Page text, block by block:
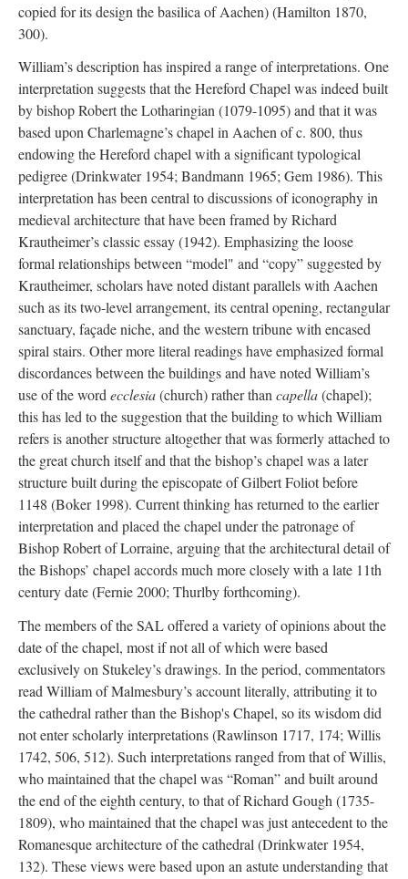
copied for its design the basilica of Aachen) (Hamilton 1870,
300).
William’s description has inspired a range of interpretations. One
interpretation suggests that the Hereford Chapel was indeed built
by bishop Robert the Lotharingian (1079-1095) and that it was
based upon Charlemagne’s chapel in Aachen of c. 800, thus
endowing the Hereford chapel with a significant typological
pedigree (Drinkwater 1954; Bandmann 1965; Gem 1986). This
interpretation has been central to discussions of iconography in
medieval architecture that have been framed by Richard
Krautheimer’s classic essay (1942). Emphasizing the loose
formal relationships between “model" and “copy” suggested by
Krautheimer, scholars have noted distant parallels with Aachen
such as its two-level arrangement, its central opening, rectangular
sanctuary, façade niche, and the western tribune with encased
spiral stairs. Other more literal readings have emphasized formal
discordances between the buildings and have noted William’s
use of the wordecclesia(church) rather thancapella(chapel);
this has led to the suggestion that the building to which William
refers is another structure altogether that was formerly attached to
the great church itself and that the bishop’s chapel was a later
structure built during the episcopate of Gilbert Foliot before
1148 (Boker 1998). Current thinking has returned to the earlier
interpretation and placed the chapel under the patronage of
Bishop Robert of Lorraine, arguing that the architectural detail of
the Bishops’ chapel accords much more closely with a late 11th
century date (Fernie 2000; Thurlby forthcoming).
The members of the SAL offered a variety of opinions about the
date of the chapel, most if not all of which were based
exclusively on Stukeley’s drawings. In the period, commentators
read William of Malmesbury’s account literally, attributing it to
the cathedral rather than the Bishop's Chapel, so its wisdom did
not enter scholarly interpretations (Rawlinson 1717, 174; Willis
1742, 506, 512). Such interpretations ranged from that of Willis,
who maintained that the chapel was “Roman” and built around
the end of the eighth century, to that of Richard Gough (1735-
1809), who maintained that the chapel was just antecedent to the
Romanesque architecture of the cathedral (Drinkwater 1954,
132). These views were based upon an astute understanding that